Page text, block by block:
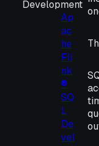
Development
Ap
ac
he
Fli
nk
®
SQ
L
De
vel